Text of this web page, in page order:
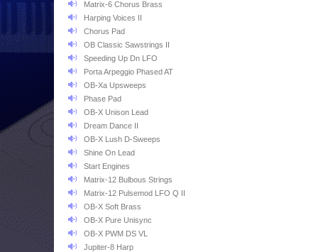
Matrix-6 Chorus Brass
Harping Voices II
Chorus Pad
OB Classic Sawstrings II
Speeding Up Dn LFO
Porta Arpeggio Phased AT
OB-Xa Upsweeps
Phase Pad
OB-X Unison Lead
Dream Dance II
OB-X Lush D-Sweeps
Shine On Lead
Start Engines
Matrix-12 Bulbous Strings
Matrix-12 Pulsemod LFO Q II
OB-X Soft Brass
OB-X Pure Unisync
OB-X PWM DS VL
Jupiter-8 Harp